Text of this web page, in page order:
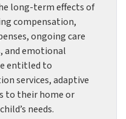
long-term effects of
compensation,
ongoing care
and emotional
entitled to
services, adaptive
to their home or
needs.